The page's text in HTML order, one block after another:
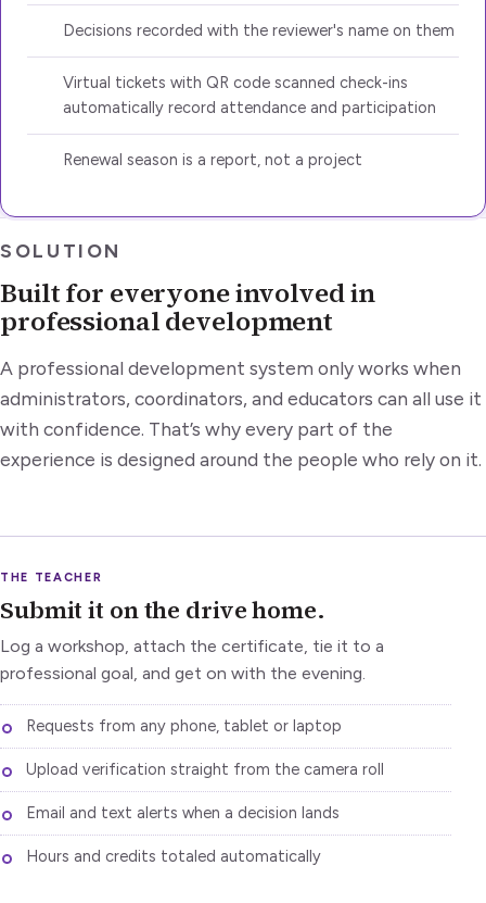
Decisions recorded with the reviewer's name on them
Virtual tickets with QR code scanned check-ins
automatically record attendance and participation
Renewal season is a report, not a project
SOLUTION
Built for everyone involved in
professional development
A professional development system only works when
administrators, coordinators, and educators can all use it
with confidence. That’s why every part of the
experience is designed around the people who rely on it.
THE TEACHER
Submit it on the drive home.
Log a workshop, attach the certificate, tie it to a
professional goal, and get on with the evening.
Requests from any phone, tablet or laptop
Upload verification straight from the camera roll
Email and text alerts when a decision lands
Hours and credits totaled automatically